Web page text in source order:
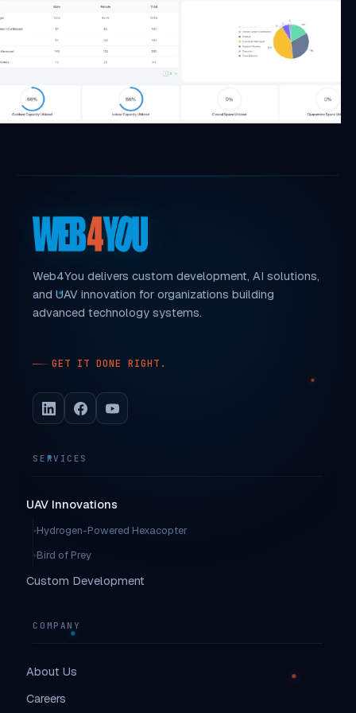
Web4You delivers custom development, AI solutions,
and UAV innovation for organizations building
advanced technology systems.
GET IT DONE RIGHT.
SERVICES
UAV Innovations
Hydrogen-Powered Hexacopter
Bird of Prey
Custom Development
COMPANY
About Us
Careers